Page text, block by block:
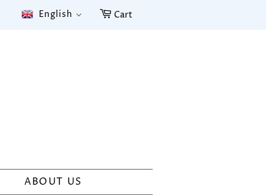
English Cart
ABOUT US